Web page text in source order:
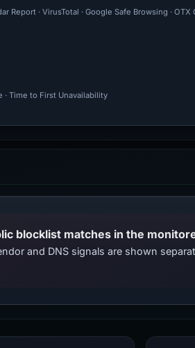
Report · VirusTotal · Google Safe Browsing ·
· Time to First Unavailability
blocklist matches in the
and DNS signals are shown